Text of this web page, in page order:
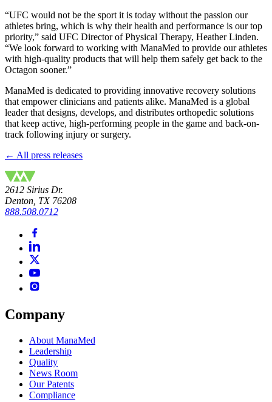
“UFC would not be the sport it is today without the passion our
athletes bring, which is why their health and performance is our top
priority,” said UFC Director of Physical Therapy, Heather Linden.
“We look forward to working with ManaMed to provide our athletes
with high-quality products that will help them safely get back to the
Octagon sooner.”
ManaMed is dedicated to providing innovative recovery solutions
that empower clinicians and patients alike. ManaMed is a global
leader that designs, develops, and distributes orthopedic solutions
that keep active, high-performing people in the game and back-on-
track following injury or surgery.
← All press releases
2612 Sirius Dr.
Denton, TX 76208
888.508.0712
Company
About ManaMed
Leadership
Quality
News Room
Our Patents
Compliance